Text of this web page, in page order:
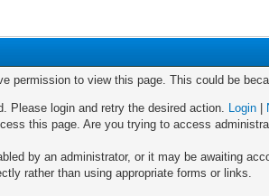
permission to view this page. This could be
Please login and retry the desired action. Login
this page. Are you trying to access
by an administrator, or it may be awaiting
rather than using appropriate forms or links.